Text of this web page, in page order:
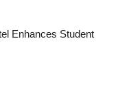
Enhances Student